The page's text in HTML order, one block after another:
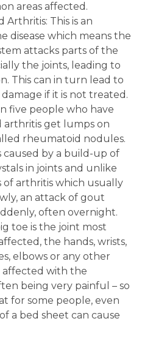
areas affected.
Arthritis: This is an
disease which means the
attacks parts of the
the joints, leading to
This can in turn lead to
if it is not treated.
five people who have
arthritis get lumps on
rheumatoid nodules.
caused by a build-up of
in joints and unlike
of arthritis which usually
an attack of gout
often overnight.
toe is the joint most
the hands, wrists,
elbows or any other
affected with the
being very painful – so
for some people, even
a bed sheet can cause